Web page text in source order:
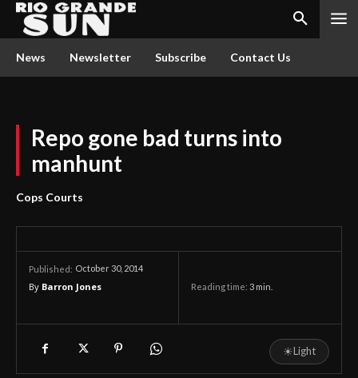
News Newsletter Subscribe Contact Us
Repo gone bad turns into
manhunt
Cops Courts
Published: October 30, 2014
By Barron Jones Reading time: 3 min.
☀Light